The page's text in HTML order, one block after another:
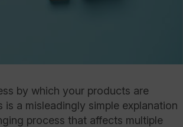
by which your products are
a misleadingly simple explanation
process that affects multiple